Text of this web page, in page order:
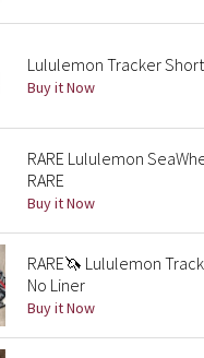
Lululemon Tracker
Buy it Now
RARE Lululemon
RARE
Buy it Now
RARE🦄 Lululemon
No Liner
Buy it Now